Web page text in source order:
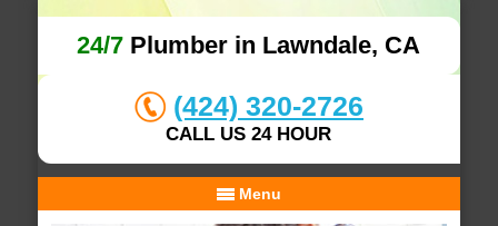
24/7 Plumber in Lawndale, CA
(424) 320-2726
CALL US 24 HOUR
Menu